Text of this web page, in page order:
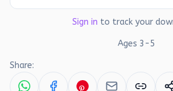
Sign in to track your
Ages 3 -5
Share: